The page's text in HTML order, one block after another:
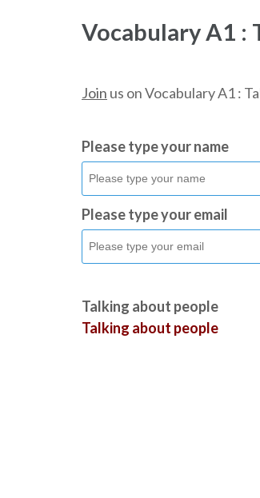
Vocabulary A1 :
Join us on Vocabulary A1 :
Please type your name
Please type your email
Talking about people
Talking about people